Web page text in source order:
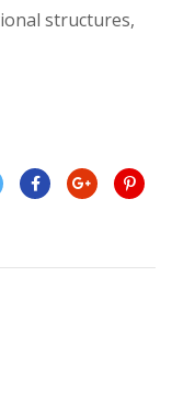
structures,